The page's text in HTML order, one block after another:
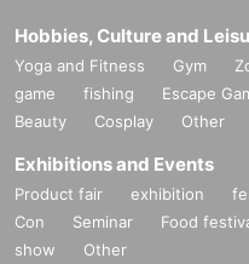
Hobbies, Culture and
Yoga and Fitness Gym
game
fishing Escape
Beauty
Cosplay Other
Exhibitions and Events
Product fair exhibition
Con
Seminar Food
show
Other